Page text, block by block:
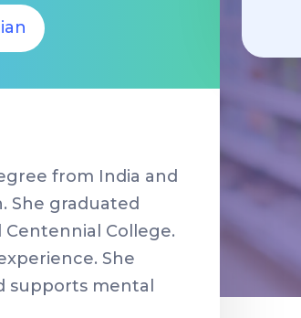
from India and
She graduated
Centennial College.
She
supports mental